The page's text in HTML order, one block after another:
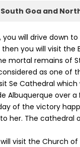
Goa and
will drive down
you will visit the
mortal remains of
as one of
Se Cathedral
Albuquerque over
day of the victory
her. The cathedral
visit the Church